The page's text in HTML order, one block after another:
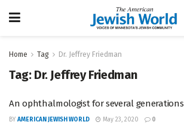
Home Tag Dr. Jeffrey Friedman
Tag: Dr. Jeffrey Friedman
An ophthalmologist for several generations
BY AMERICAN JEWISH WORLD May 23, 2020 0